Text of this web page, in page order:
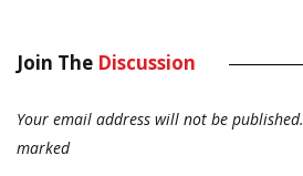
Join The Discussion
Your email address will not be published.
marked